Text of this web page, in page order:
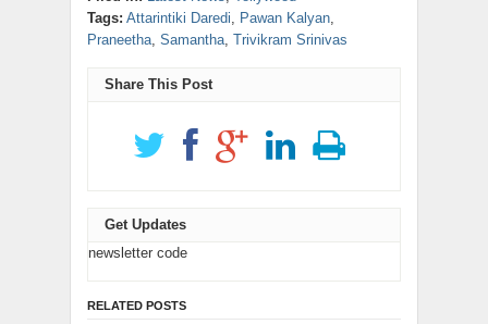
window)window)window) window)
new
window)
(Opens
in
new
window)
(Opens
in
new
Tags: Attarintiki Daredi, Pawan Kalyan,
Praneetha, Samantha, Trivikram Srinivas
Share This Post
Get Updates
newsletter code
RELATED POSTS